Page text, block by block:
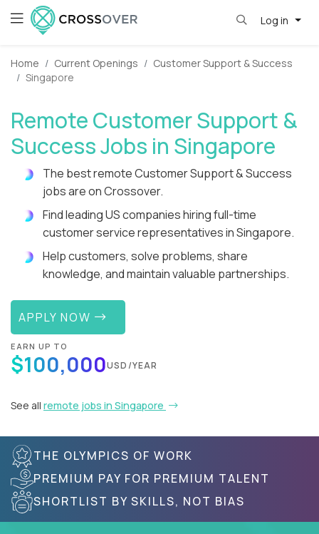
Log in
Home Current Openings
Customer Support & Success
Singapore
Remote Customer Support &
Success Jobs in Singapore
The best remote Customer Support & Success
jobs are on Crossover.
Find leading US companies hiring full-time
customer service representatives in Singapore.
Help customers, solve problems, share
knowledge, and maintain valuable partnerships.
APPLY NOW
EARN UP TO
$100,000USD/YEAR
See all remote jobs in Singapore
THE OLYMPICS OF WORK
PREMIUM PAY FOR PREMIUM TALENT
SHORTLIST BY SKILLS, NOT BIAS